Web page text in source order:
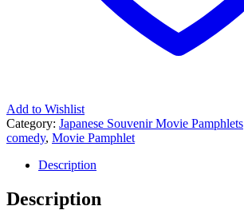
Add to Wishlist
Category: Japanese Souvenir Movie Pamphlets
comedy, Movie Pamphlet
Description
Description